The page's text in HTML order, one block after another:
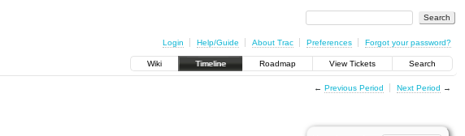
Login Help/Guide About Trac Preferences Forgot your password?
Wiki Timeline Roadmap View Tickets Search
← Previous Period Next Period →